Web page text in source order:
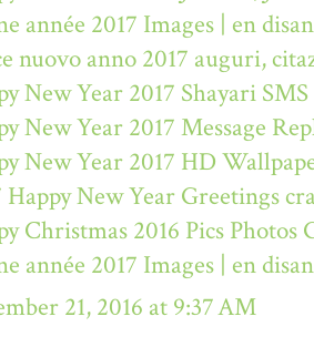
année 2017 Images | en
nuovo anno 2017 auguri,
New Year 2017 Shayari
New Year 2017 Message
New Year 2017 HD
Happy New Year Greetings
Christmas 2016 Pics Photos
année 2017 Images | en
21, 2016 at 9:37 AM